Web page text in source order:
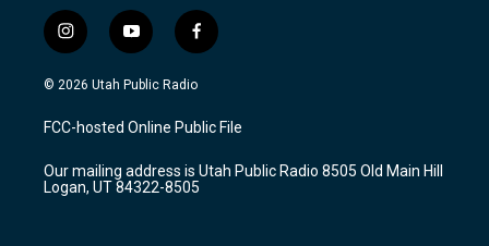
i
n
s
a
g
a
m
y
o
u
u
b
f
a
c
b
o
k
© 2026 Utah Public Radio
FCC-hosted Online Public File
Our mailing address is Utah Public Radio 8505 Old Main Hill
Logan, UT 84322-8505